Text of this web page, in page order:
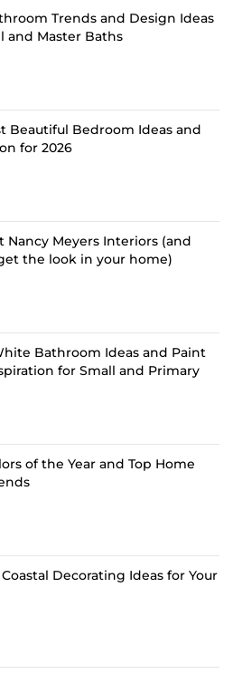
Trends and Design Ideas
and Master Baths
Beautiful Bedroom Ideas and
for 2026
Nancy Meyers Interiors (and
the look in your home)
Bathroom Ideas and Paint
for Small and Primary
of the Year and Top Home
Decorating Ideas for Your